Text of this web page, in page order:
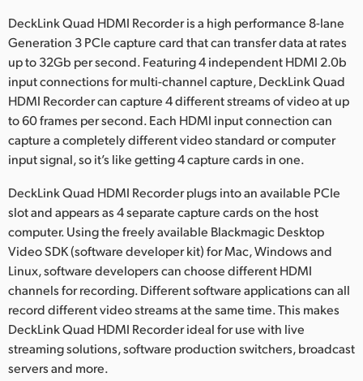
Netherlands
New Zealand
Norway
Poland
Singapore
South Africa
Spain
Sweden
Chinese Taipei
DeckLink Quad HDMI Recorder is a high performance 8-lane
Generation 3 PCIe capture card that can transfer data at rates
up to 32Gb per second. Featuring 4 independent HDMI 2.0b
input connections for multi-channel capture, DeckLink Quad
HDMI Recorder can capture 4 different streams of video at up
to 60 frames per second. Each HDMI input connection can
capture a completely different video standard or computer
input signal, so it’s like getting 4 capture cards in one.
DeckLink Quad HDMI Recorder plugs into an available PCIe
slot and appears as 4 separate capture cards on the host
computer. Using the freely available Blackmagic Desktop
Video SDK (software developer kit) for Mac, Windows and
Linux, software developers can choose different HDMI
channels for recording. Different software applications can all
record different video streams at the same time. This makes
DeckLink Quad HDMI Recorder ideal for use with live
streaming solutions, software production switchers, broadcast
servers and more.